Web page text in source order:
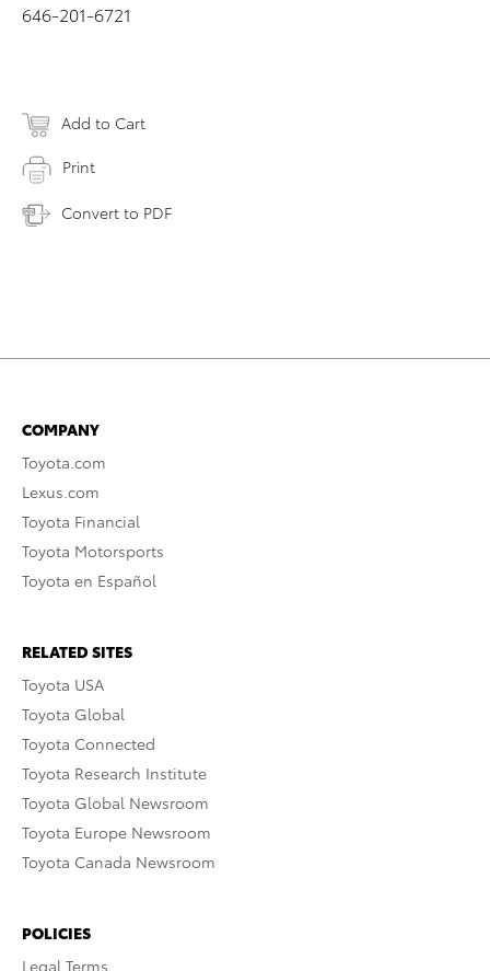
646-201-6721
Add to Cart
Print
Convert to PDF
COMPANY
Toyota.com
Lexus.com
Toyota Financial
Toyota Motorsports
Toyota en Español
RELATED SITES
Toyota USA
Toyota Global
Toyota Connected
Toyota Research Institute
Toyota Global Newsroom
Toyota Europe Newsroom
Toyota Canada Newsroom
POLICIES
Legal Terms